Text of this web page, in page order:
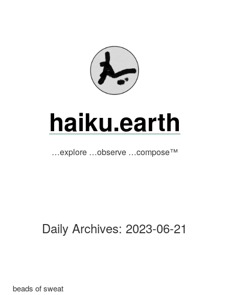
haiku.earth
…explore …observe …compose™
Daily Archives: 2023-06-21
beads of sweat